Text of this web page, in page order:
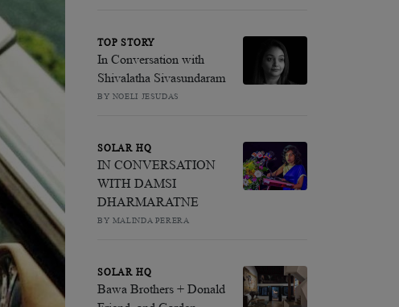
TOP STORY
In Conversation with
Shivalatha Sivasundaram
BY NOELI JESUDAS
SOLAR HQ
IN CONVERSATION
WITH DAMSI
DHARMARATNE
BY MALINDA PERERA
SOLAR HQ
Bawa Brothers + Donald